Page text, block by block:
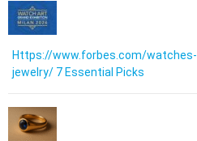
Https://www.forbes.com/watches-
jewelry/ 7 Essential Picks